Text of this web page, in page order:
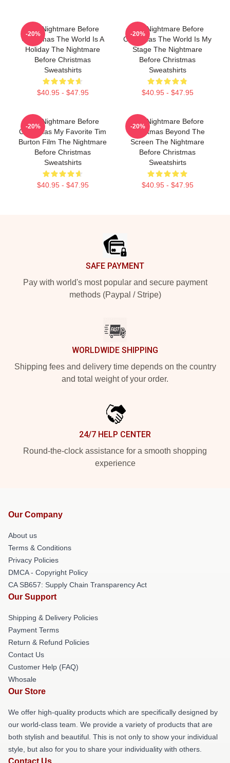
The Nightmare Before
Christmas The World Is A
Holiday The Nightmare
Before Christmas
Sweatshirts
$40.95 - $47.95
-20%
The Nightmare Before
Christmas The World Is My
Stage The Nightmare
Before Christmas
Sweatshirts
$40.95 - $47.95
-20%
The Nightmare Before
Christmas My Favorite Tim
Burton Film The Nightmare
Before Christmas
Sweatshirts
$40.95 - $47.95
-20%
The Nightmare Before
Christmas Beyond The
Screen The Nightmare
Before Christmas
Sweatshirts
$40.95 - $47.95
-20%
SAFE PAYMENT
Pay with world's most popular and secure payment
methods (Paypal / Stripe)
WORLDWIDE SHIPPING
Shipping fees and delivery time depends on the country
and total weight of your order.
24/7 HELP CENTER
Round-the-clock assistance for a smooth shopping
experience
Our Company
About us
Terms & Conditions
Privacy Policies
DMCA - Copyright Policy
CA SB657: Supply Chain Transparency Act
Our Support
Shipping & Delivery Policies
Payment Terms
Return & Refund Policies
Contact Us
Customer Help (FAQ)
Whosale
Our Store
We offer high-quality products which are specifically designed by
our world-class team. We provide a variety of products that are
both stylish and beautiful. This is not only to show your individual
style, but also for you to share your individuality with others.
Contact Us